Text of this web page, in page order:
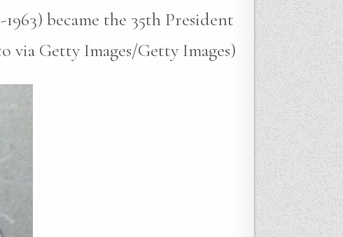
became the 35th President
via Getty Images/Getty Images)